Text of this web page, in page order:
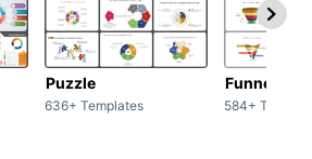
Puzzle
636+ Templates
Funnel
584+